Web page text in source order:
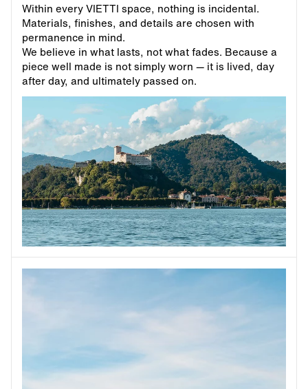
Within every VIETTI space, nothing is incidental.
Materials, finishes, and details are chosen with
permanence in mind.
We believe in what lasts, not what fades. Because a
piece well made is not simply worn — it is lived, day
after day, and ultimately passed on.